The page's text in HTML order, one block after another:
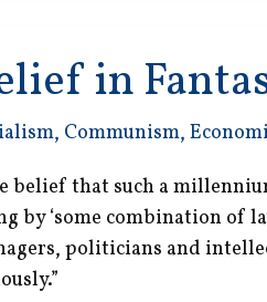
in
, Communism,
belief that such a
by ‘some combination of
politicians and